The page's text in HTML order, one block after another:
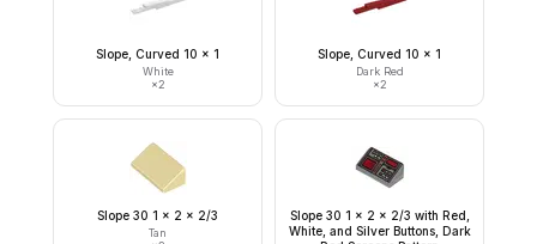
Slope, Curved 10 x 1
White
×2
Slope, Curved 10 x 1
Dark Red
×2
Slope 30 1 x 2 x 2/3
Tan
Slope 30 1 x 2 x 2/3 with Red,
White, and Silver Buttons, Dark